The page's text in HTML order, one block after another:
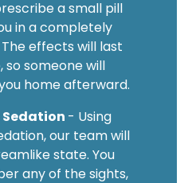
a small pill
in a completely
effects will last
so someone will
home afterward.
Sedation - Using
our team will
state. You
any of the sights,